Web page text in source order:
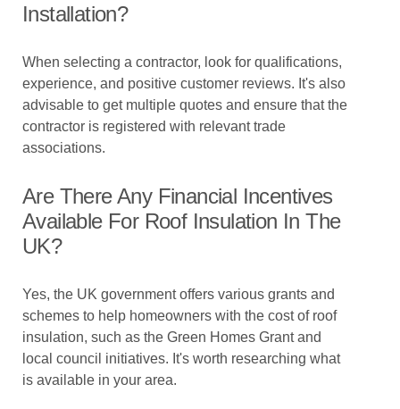
Installation?
When selecting a contractor, look for qualifications,
experience, and positive customer reviews. It's also
advisable to get multiple quotes and ensure that the
contractor is registered with relevant trade
associations.
Are There Any Financial Incentives
Available For Roof Insulation In The
UK?
Yes, the UK government offers various grants and
schemes to help homeowners with the cost of roof
insulation, such as the Green Homes Grant and
local council initiatives. It's worth researching what
is available in your area.